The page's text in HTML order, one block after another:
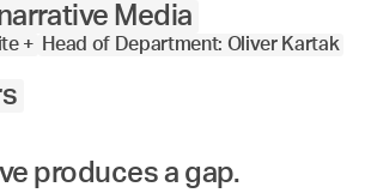
Media
+
Head of Department: Oliver Kartak
produces a gap.